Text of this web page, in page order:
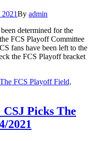
By admin
determined for the
FCS Playoff Committee
fans have been left to the
the FCS Playoff bracket
Picks The
2021